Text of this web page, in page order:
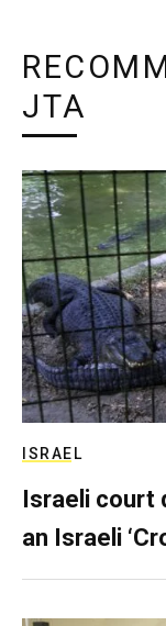
JTA
ISRAEL
Israeli court
an Israeli